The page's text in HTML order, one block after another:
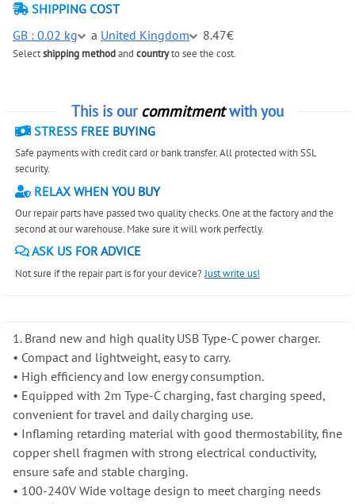
SHIPPING COST
GB : 0.02 kg
a United Kingdom 8.47€
Selectshipping methodand countryto see the cost.
This is our commitmentwith you
STRESS FREE BUYING
Safe payments with credit card or bank transfer. All protected with SSL
security.
RELAX WHEN YOU BUY
Our repair parts have passed two quality checks. One at the factory and the
second at our warehouse. Make sure it will work perfectly.
ASK US FOR ADVICE
Not sure if the repair part is for your device?Just write us!
1. Brand new and high quality USB Type-C power charger.
• Compact and lightweight, easy to carry.
• High efficiency and low energy consumption.
• Equipped with 2m Type-C charging, fast charging speed,
convenient for travel and daily charging use.
• Inflaming retarding material with good thermostability, fine
copper shell fragmen with strong electrical conductivity,
ensure safe and stable charging.
• 100-240V Wide voltage design to meet charging needs